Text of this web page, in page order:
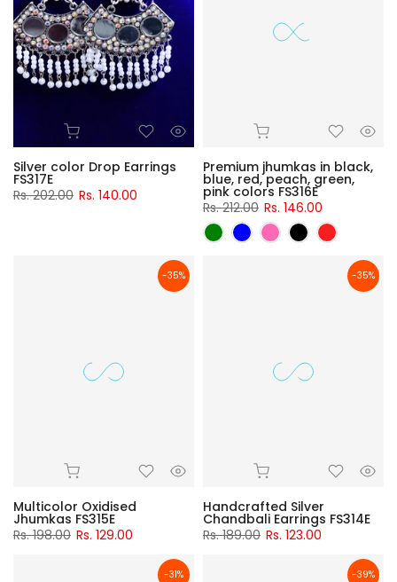
Silver color Drop Earrings
FS317E
Rs. 202.00 Rs. 140.00
Premium jhumkas in black,
blue, red, peach, green,
pink colors FS316E
Rs. 212.00 Rs. 146.00
-35%
Multicolor Oxidised
Jhumkas FS315E
Rs. 198.00 Rs. 129.00
-35%
Handcrafted Silver
Chandbali Earrings FS314E
Rs. 189.00 Rs. 123.00
-31% -39%